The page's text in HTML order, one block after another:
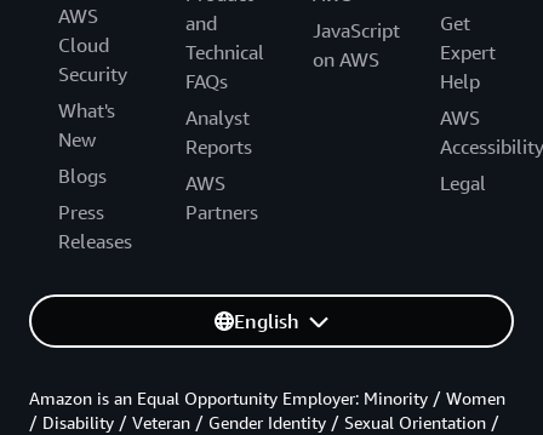
AWS
Cloud
Security
What's
New
Blogs
Press
Releases
and
Technical
FAQs
Analyst
Reports
AWS
Partners
JavaScript
on AWS
Get
Expert
Help
AWS
Accessibility
Legal
English
Amazon is an Equal Opportunity Employer: Minority / Women
/ Disability / Veteran / Gender Identity / Sexual Orientation /